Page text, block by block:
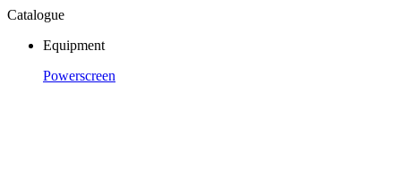
Catalogue
Equipment
Powerscreen